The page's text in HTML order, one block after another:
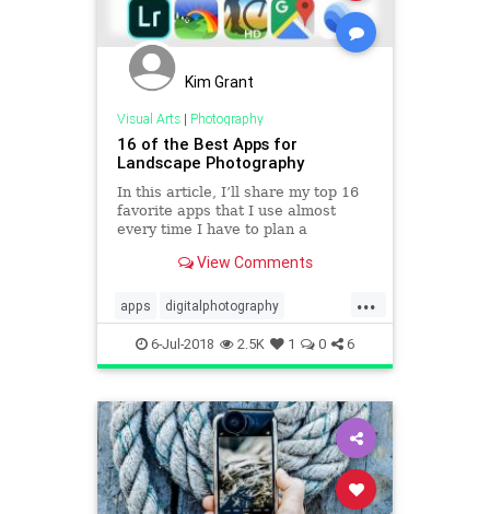
Kim Grant
Visual Arts| Photography
16 of the Best Apps for
Landscape Photography
In this article, I’ll share my top 16
favorite apps that I use almost
every time I have to plan a
or a complex spot with a long hike
View Comments
...
apps digitalphotography
photoapps tech technology
6-Jul-2018 2.5K 1 0 6